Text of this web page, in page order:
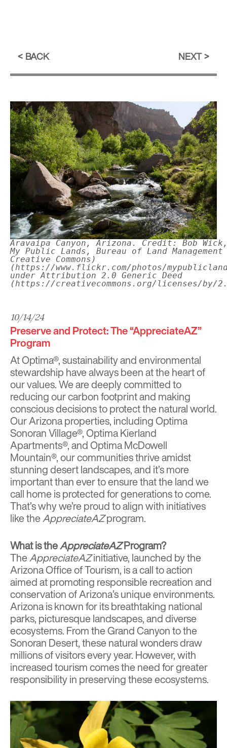
BACK NEXT
Aravaipa Canyon, Arizona. Credit: Bob
My Public Lands, Bureau of Land
Creative Commons)
(https://www.flickr.com/photos/
under Attribution 2.0 Generic Deed
(https://creativecommons.org/licenses/by/
10/14/24
Preserve and Protect: The “AppreciateAZ”
Program
At Optima®, sustainability and environmental
stewardship have always been at the heart of
our values. We are deeply committed to
reducing our carbon footprint and making
conscious decisions to protect the natural world.
Our Arizona properties, includingOptima
Sonoran Village®,Optima Kierland
Apartments®, andOptima McDowell
Mountain®, our communities thrive amidst
stunning desert landscapes, and it’s more
important than ever to ensure that the land we
call home is protected for generations to come.
That’s why we’re proud to align with initiatives
like theAppreciateAZprogram.
What is theAppreciateAZProgram?
TheAppreciateAZinitiative, launched by the
Arizona Office of Tourism, is a call to action
aimed at promoting responsible recreation and
conservation of Arizona’s unique environments.
Arizona is known for its breathtaking national
parks, picturesque landscapes, and diverse
ecosystems. From the Grand Canyon to the
Sonoran Desert, these natural wonders draw
millions of visitors every year. However, with
increased tourism comes the need for greater
responsibility in preserving these ecosystems.